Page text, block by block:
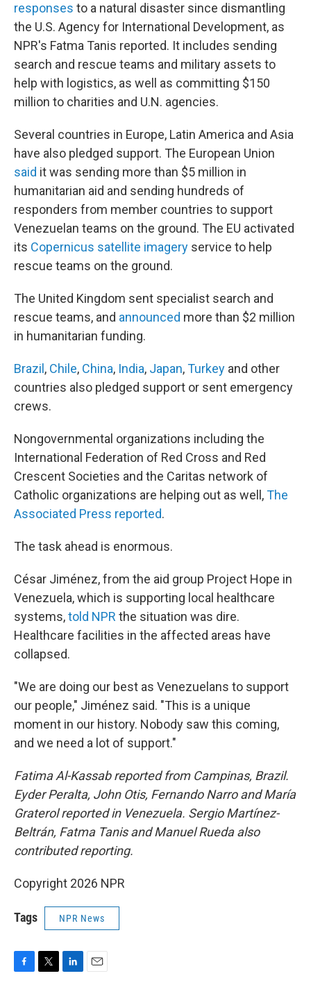
responses to a natural disaster since dismantling
the U.S. Agency for International Development, as
NPR's Fatma Tanis reported. It includes sending
search and rescue teams and military assets to
help with logistics, as well as committing $150
million to charities and U.N. agencies.
Several countries in Europe, Latin America and Asia
have also pledged support. The European Union
said it was sending more than $5 million in
humanitarian aid and sending hundreds of
responders from member countries to support
Venezuelan teams on the ground. The EU activated
its Copernicus satellite imagery service to help
rescue teams on the ground.
The United Kingdom sent specialist search and
rescue teams, and announced more than $2 million
in humanitarian funding.
Brazil , Chile, China, India, Japan,Turkey and other
countries also pledged support or sent emergency
crews.
Nongovernmental organizations including the
International Federation of Red Cross and Red
Crescent Societies and the Caritas network of
Catholic organizations are helping out as well,The
Associated Press reported.
The task ahead is enormous.
César Jiménez, from the aid group Project Hope in
Venezuela, which is supporting local healthcare
systems,told NPR the situation was dire.
Healthcare facilities in the affected areas have
collapsed.
"We are doing our best as Venezuelans to support
our people," Jiménez said. "This is a unique
moment in our history. Nobody saw this coming,
and we need a lot of support."
Fatima Al-Kassab reported from Campinas, Brazil.
Eyder Peralta, John Otis, Fernando Narro and María
Graterol reported in Venezuela. Sergio Martínez-
Beltrán, Fatma Tanis and Manuel Rueda also
contributed reporting.
Copyright 2026 NPR
Tags NPR News